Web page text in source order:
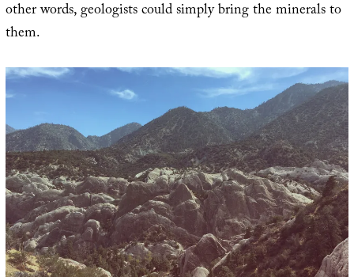
other words, geologists could simply bring the minerals to
them.